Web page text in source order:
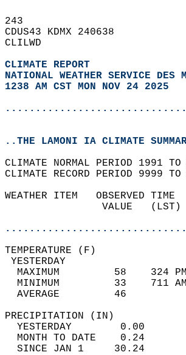
243
CDUS43 KDMX 240638
CLILWD
CLIMATE REPORT
NATIONAL WEATHER SERVICE DES
1238 AM CST MON NOV 24 2025
..THE LAMONI IA CLIMATE
CLIMATE NORMAL PERIOD 1991
CLIMATE RECORD PERIOD 9999
WEATHER ITEM
VALUE
MAXIMUM         58
MINIMUM         33
AVERAGE         46
YESTERDAY
MONTH TO DATE
SINCE JAN 1